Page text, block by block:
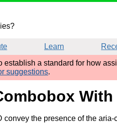
Learn
establish a standard for how
suggestions.
the presence of the aria-